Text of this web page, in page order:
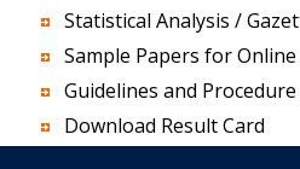
Statistical Analysis /
Sample Papers for
Guidelines and
Download Result Card